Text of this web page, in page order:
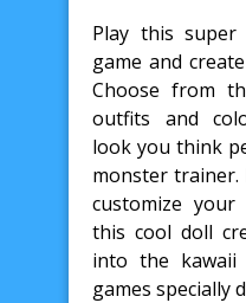
Play this
game and
Choose from
outfits and
look you think
monster
customize
this cool doll
into the
games specially